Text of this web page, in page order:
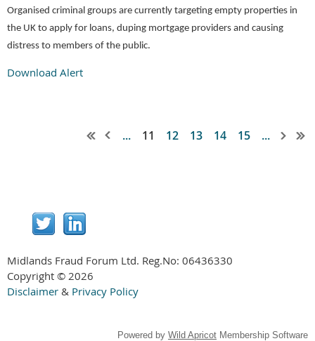
Organised criminal groups are currently targeting empty properties in
the UK to apply for loans, duping mortgage providers and causing
distress to members of the public.
Download Alert
... 11 12 13 14 15 ...
Midlands Fraud Forum Ltd. Reg.No: 06436330
Copyright © 2026
Disclaimer & Privacy Policy
Powered by Wild Apricot Membership Software